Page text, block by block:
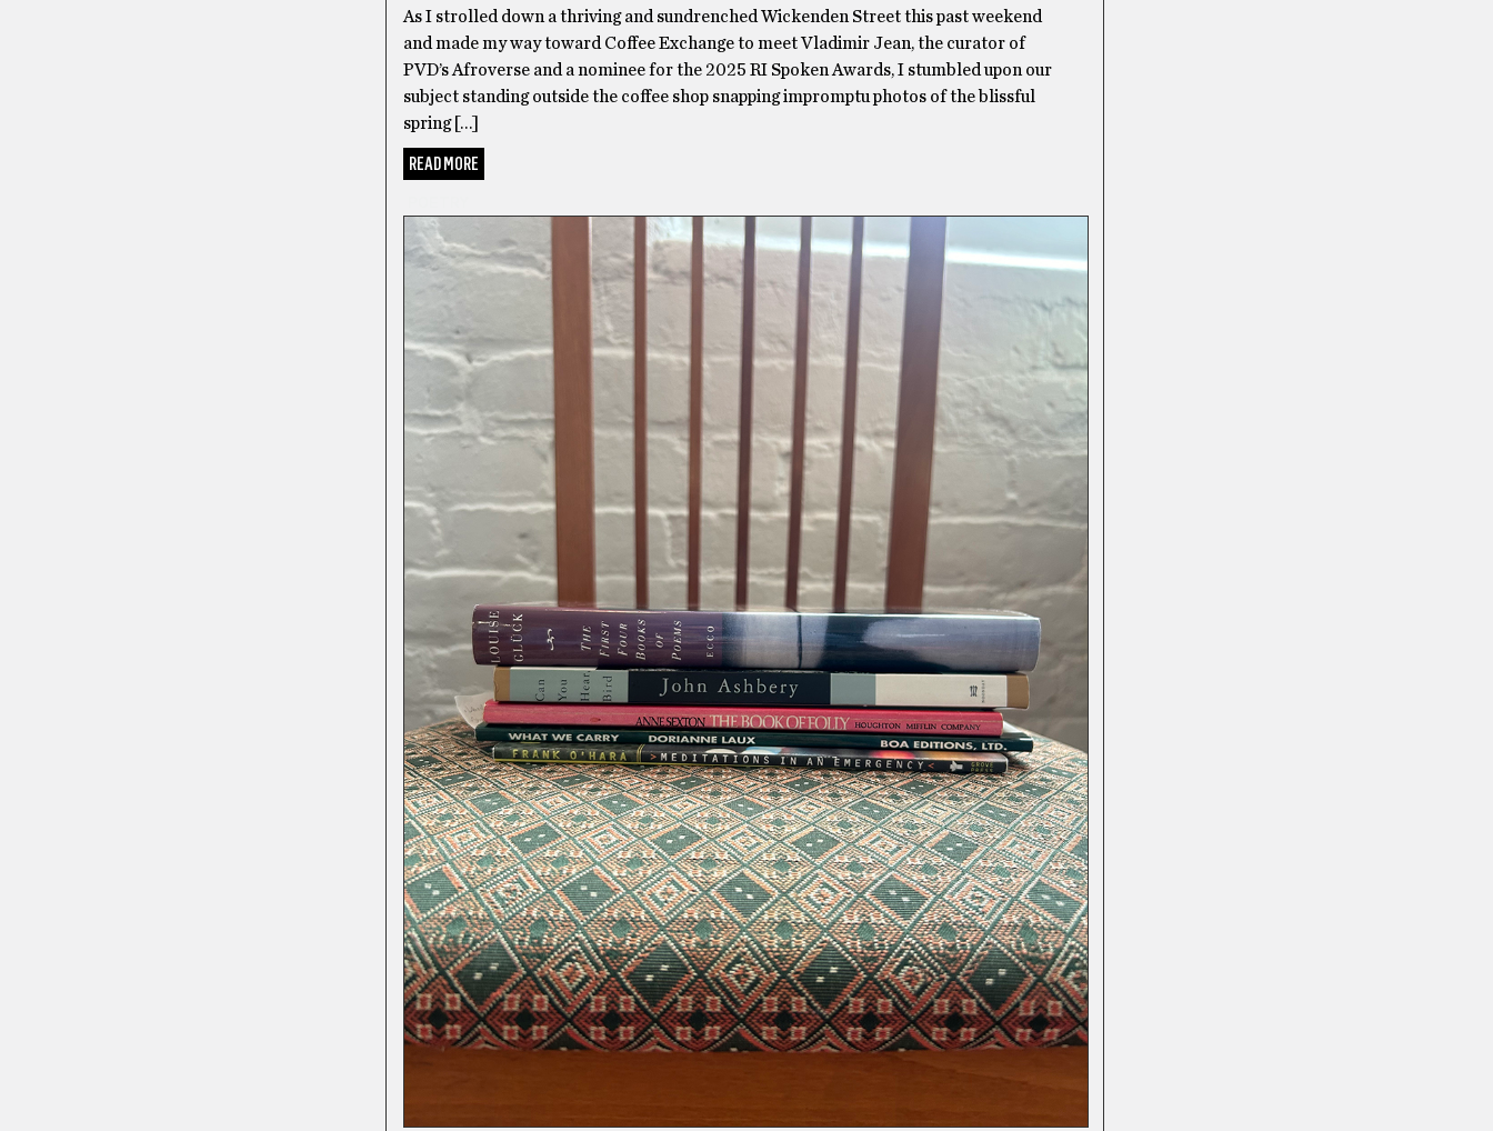
As I strolled down a thriving and sundrenched Wickenden Street this past weekend
and made my way toward Coffee Exchange to meet Vladimir Jean, the curator of
PVD’s Afroverse and a nominee for the 2025 RI Spoken Awards, I stumbled upon our
subject standing outside the coffee shop snapping impromptu photos of the blissful
spring […]
READ MORE